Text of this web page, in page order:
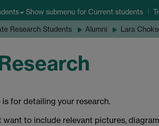
Show submenu for Current students
Research Students Alumni Lara
is for detailing your research.
want to include relevant pictures,